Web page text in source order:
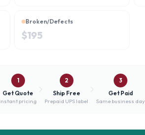
Broken/Defects
$195
1
Get Quote
Instant pricing
2
Ship Free
Prepaid UPS label
3
Get Paid
Same business day